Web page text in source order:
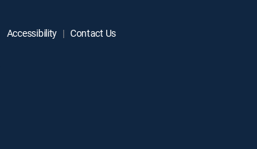
Accessibility Contact Us